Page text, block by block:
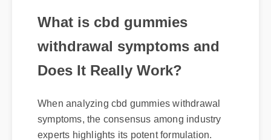
What is cbd gummies
withdrawal symptoms and
Does It Really Work?
When analyzing cbd gummies withdrawal
symptoms, the consensus among industry
experts highlights its potent formulation.